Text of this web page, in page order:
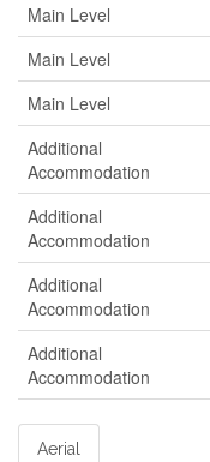
Main Level
Main Level
Main Level
Additional
Accommodation
Additional
Accommodation
Additional
Accommodation
Additional
Accommodation
Aerial